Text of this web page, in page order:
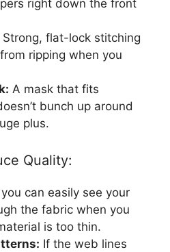
right down the front
Strong, flat-lock stitching
ripping when you
A mask that fits
bunch up around
plus.
Quality:
can easily see your
the fabric when you
is too thin.
If the web lines